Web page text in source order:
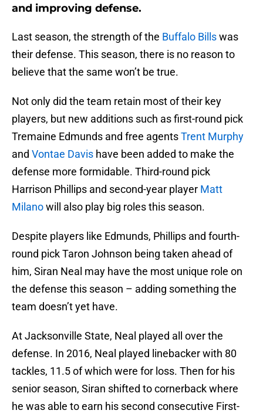
and improving defense.
Last season, the strength of the Buffalo Billswas
their defense. This season, there is no reason to
believe that the same won’t be true.
Not only did the team retain most of their key
players, but new additions such as first-round pick
Tremaine Edmunds and free agentsTrent Murphy
and Vontae Davis have been added to make the
defense more formidable. Third-round pick
Harrison Phillips and second-year player Matt
Milanowill also play big roles this season.
Despite players like Edmunds, Phillips and fourth-
round pick Taron Johnson being taken ahead of
him, Siran Neal may have the most unique role on
the defense this season – adding something the
team doesn’t yet have.
At Jacksonville State, Neal played all over the
defense. In 2016, Neal played linebacker with 80
tackles, 11.5 of which were for loss. Then for his
senior season, Siran shifted to cornerback where
he was able to earn his second consecutive First-